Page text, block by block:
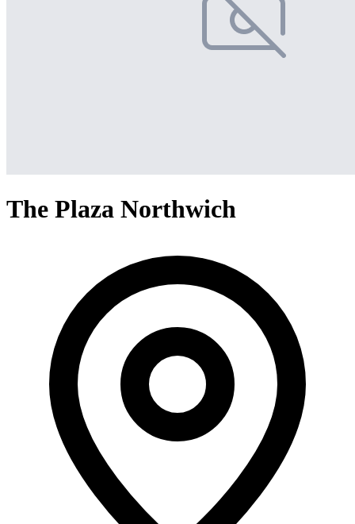
The Plaza Northwich